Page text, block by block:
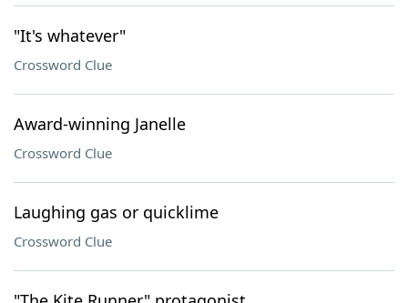
"It's whatever"
Crossword Clue
Award-winning Janelle
Crossword Clue
Laughing gas or quicklime
Crossword Clue